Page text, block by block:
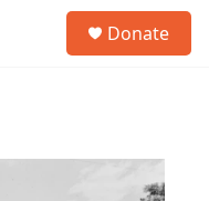
Donate